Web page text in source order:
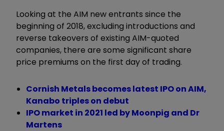
Looking at the AIM new entrants since the
beginning of 2018, excluding introductions and
reverse takeovers of existing AIM-quoted
companies, there are some significant share
price premiums on the first day of trading.
Cornish Metals becomes latest IPO on AIM,
Kanabo triples on debut
IPO market in 2021 led by Moonpig and Dr
Martens